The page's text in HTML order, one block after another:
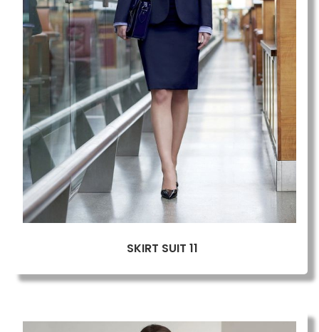
SKIRT SUIT 11